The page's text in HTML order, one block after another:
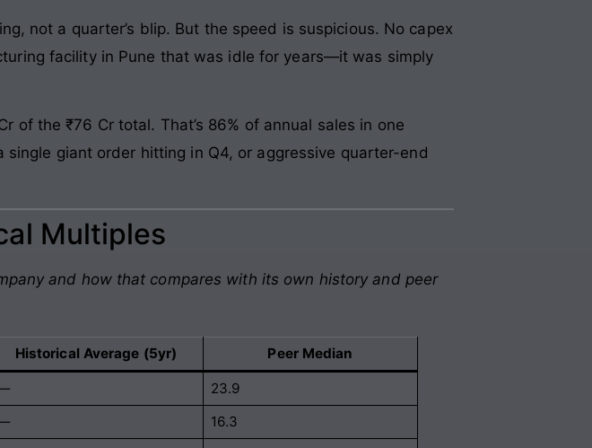
not a quarter’s blip. But the speed is suspicious. No capex
facility in Pune that was idle for years—it was simply
of the ₹76 Cr total. That’s 86% of annual sales in one
giant order hitting in Q4, or aggressive quarter-end
Multiples
and how that compares with its own history and peer
Historical Average (5yr) Peer Median
23.9
16.3